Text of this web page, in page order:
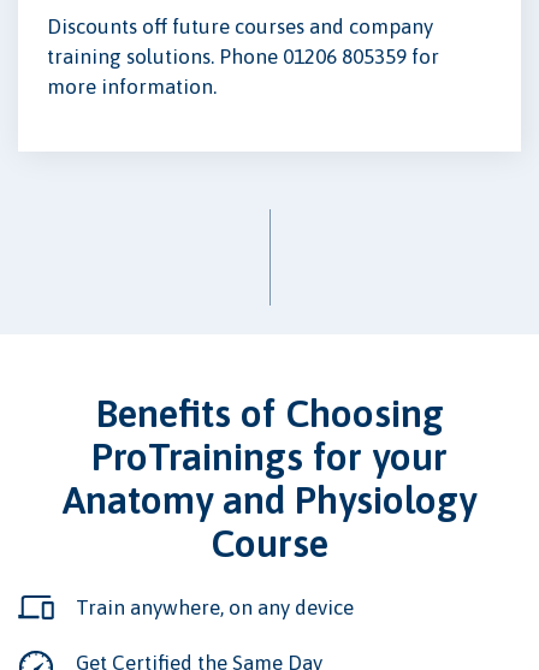
Discounts off future courses and company
training solutions. Phone 01206 805359 for
more information.
Benefits of Choosing
ProTrainings for your
Anatomy and Physiology
Course
Train anywhere, on any device
Get Certified the Same Day